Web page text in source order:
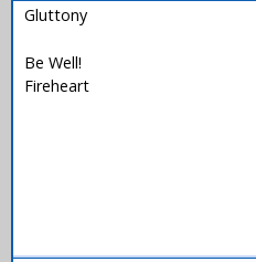
Gluttony
Be Well!
Fireheart